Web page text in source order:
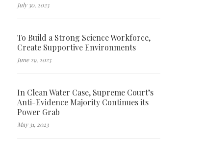
July 30, 2023
To Build a Strong Science Workforce,
Create Supportive Environments
June 29, 2023
In Clean Water Case, Supreme Court’s
Anti-Evidence Majority Continues its
Power Grab
May 31, 2023